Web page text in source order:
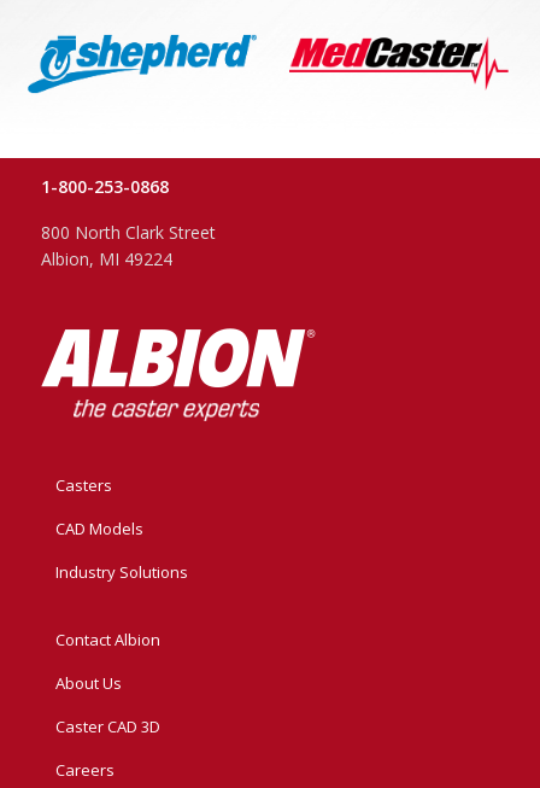
1-800-253-0868
800 North Clark Street
Albion, MI 49224
Casters
CAD Models
Industry Solutions
Contact Albion
About Us
Caster CAD 3D
Careers